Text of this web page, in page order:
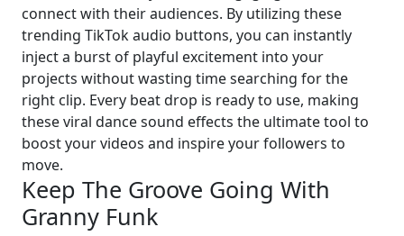
connect with their audiences. By utilizing these
trending TikTok audio buttons, you can instantly
inject a burst of playful excitement into your
projects without wasting time searching for the
right clip. Every beat drop is ready to use, making
these viral dance sound effects the ultimate tool to
boost your videos and inspire your followers to
move.
Keep The Groove Going With
Granny Funk